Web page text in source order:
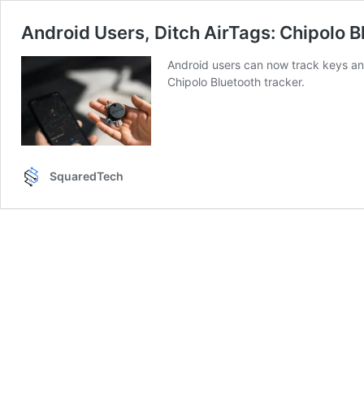
Android Users, Ditch AirTags: Chipolo
Android users can now track keys
Chipolo Bluetooth tracker.
SquaredTech